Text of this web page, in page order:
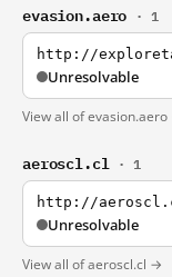
evasion.aero · 1
http://
Unresolvable
View all of
aeroscl.cl · 1
http://
Unresolvable
View all of aeroscl.cl →